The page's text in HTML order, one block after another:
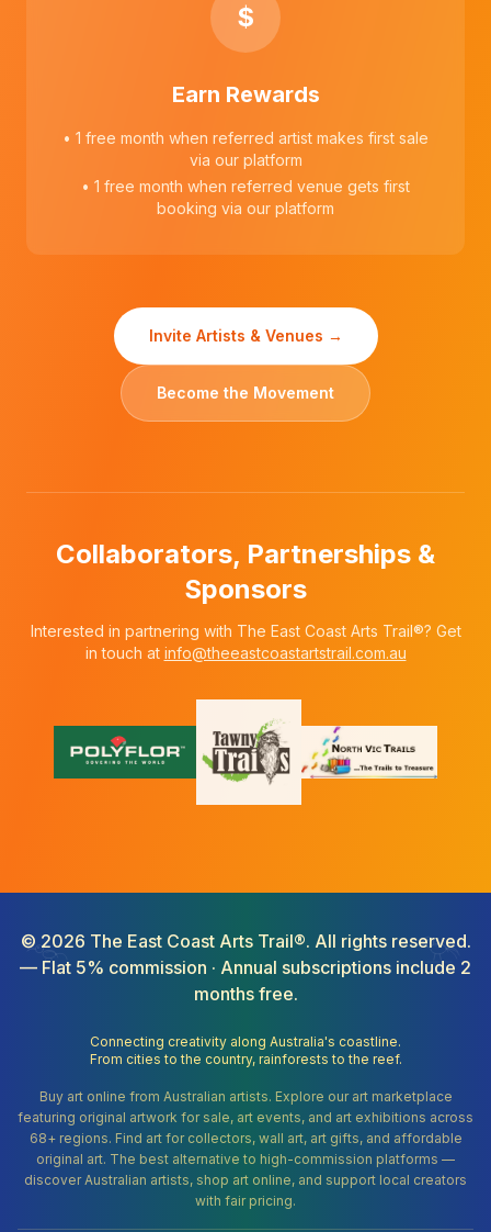
$
Earn Rewards
• 1 free month when referred artist makes first sale
via our platform
• 1 free month when referred venue gets first
booking via our platform
Invite Artists & Venues →
Become the Movement
Collaborators, Partnerships &
Sponsors
Interested in partnering with The East Coast Arts Trail®? Get
in touch at info@theeastcoastartstrail.com.au
© 2026 The East Coast Arts Trail®. All rights reserved.
— Flat 5% commission · Annual subscriptions include 2
months free.
Connecting creativity along Australia's coastline.
From cities to the country, rainforests to the reef.
Buy art online from Australian artists. Explore our art marketplace
featuring original artwork for sale, art events, and art exhibitions across
68+ regions. Find art for collectors, wall art, art gifts, and affordable
original art. The best alternative to high-commission platforms —
discover Australian artists, shop art online, and support local creators
with fair pricing.